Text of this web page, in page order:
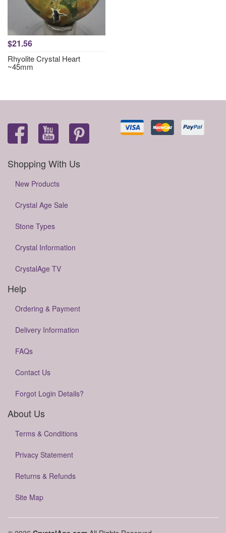
$21.56
Rhyolite Crystal Heart
~45mm
Shopping With Us
New Products
Crystal Age Sale
Stone Types
Crystal Information
CrystalAge TV
Help
Ordering & Payment
Delivery Information
FAQs
Contact Us
Forgot Login Details?
About Us
Terms & Conditions
Privacy Statement
Returns & Refunds
Site Map